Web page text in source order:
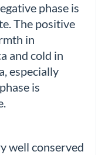
phase is
The positive
in
and cold in
especially
is
well conserved